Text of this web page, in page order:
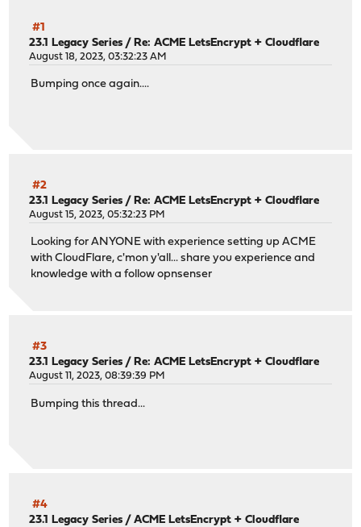
#1
23.1 Legacy Series / Re: ACME LetsEncrypt + Cloudflare
August 18, 2023, 03:32:23 AM
Bumping once again....
#2
23.1 Legacy Series / Re: ACME LetsEncrypt + Cloudflare
August 15, 2023, 05:32:23 PM
Looking for ANYONE with experience setting up ACME
with CloudFlare, c'mon y'all... share you experience and
knowledge with a follow opnsenser
#3
23.1 Legacy Series /Re: ACME LetsEncrypt + Cloudflare
August 11, 2023, 08:39:39 PM
Bumping this thread...
#4
23.1 Legacy Series /ACME LetsEncrypt + Cloudflare